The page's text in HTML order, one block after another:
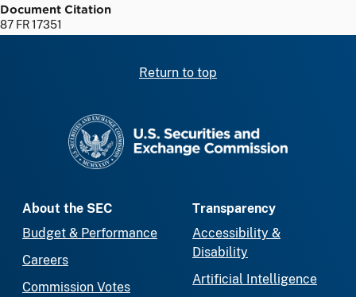
Document Citation
87 FR 17351
Return to top
About the SEC
Budget & Performance
Careers
Commission Votes
Transparency
Accessibility &
Disability
Artificial Intelligence